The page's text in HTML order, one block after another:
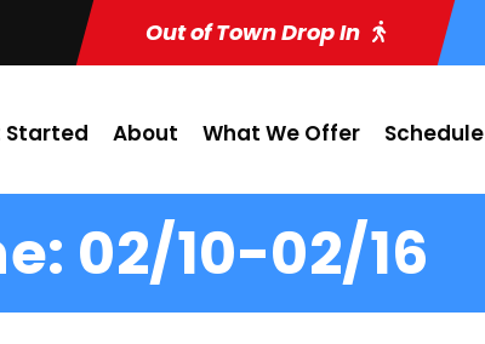
Out of Town Drop In
Started About What We Offer Schedule
02/10-02/16